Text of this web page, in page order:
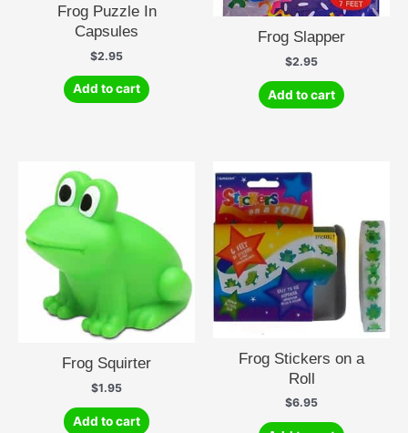
Frog Puzzle In
Capsules
$2.95
Add to cart
Frog Slapper
$2.95
Add to cart
Frog Squirter
$1.95
Add to cart
Frog Stickers on a
Roll
$6.95